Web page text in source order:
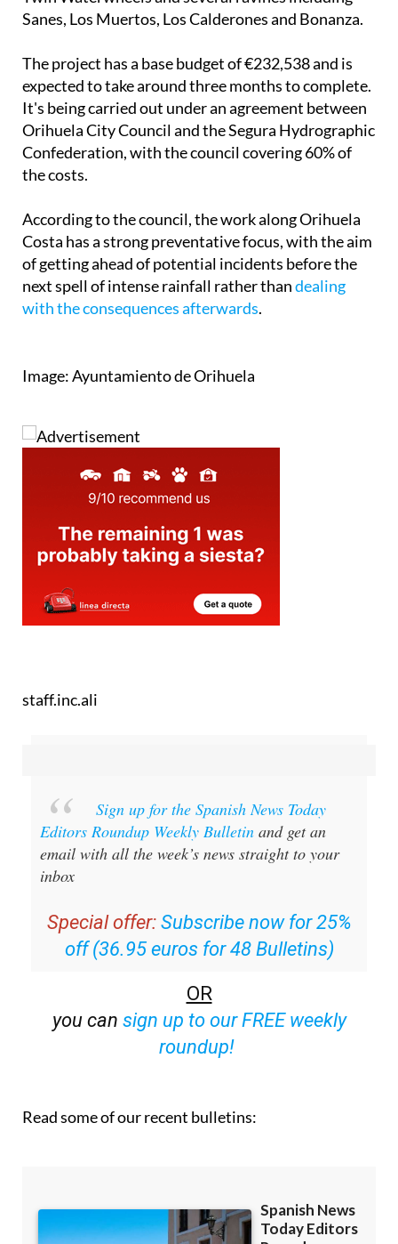
The project has a base budget of €232,538 and is
It's being carried out under an agreement between
Orihuela City Council and the Segura Hydrographic
Confederation, with the council covering 60% of
the costs.
According to the council, the work along Orihuela
of getting ahead of potential incidents before the
next spell of intense rainfall rather thandealing
with the consequences afterwards.
Editors Roundup Weekly Bulletin
and get an
email with all the week’s news straight to your
inbox
Special offer:
off (36.95 euros for 48 Bulletins)
OR
sign up to our FREE weekly
roundup!